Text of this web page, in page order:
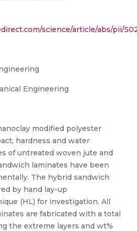
science/article/abs/pii/
Engineering
modified polyester
hardness and water
of untreated woven jute and
laminates have been
The hybrid sandwich
by hand lay-up
(HL) for investigation. All
are fabricated with a total
the extreme layers and wt%